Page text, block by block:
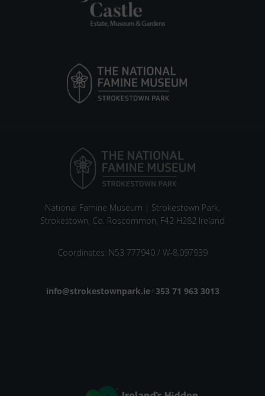
National Famine Museum | Strokestown Park,
Strokestown, Co. Roscommon, F42 H282 Ireland
Coordinates: N53 777940 / W-8.097939
Email address
info@strokestownpark.ie+Phone number
353 71 963 3013